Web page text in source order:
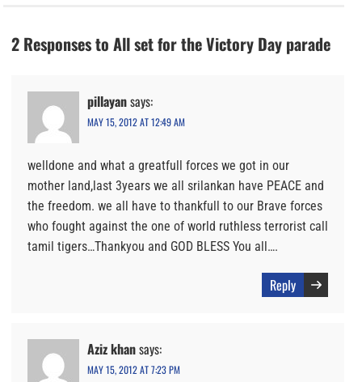
2 Responses to All set for the Victory Day parade
pillayansays:
MAY 15, 2012 AT 12:49 AM
welldone and what a greatfull forces we got in our
mother land,last 3years we all srilankan have PEACE and
the freedom. we all have to thankfull to our Brave forces
who fought against the one of world ruthless terrorist call
tamil tigers…Thankyou and GOD BLESS You all….
Reply
Aziz khansays:
MAY 15, 2012 AT 7:23 PM